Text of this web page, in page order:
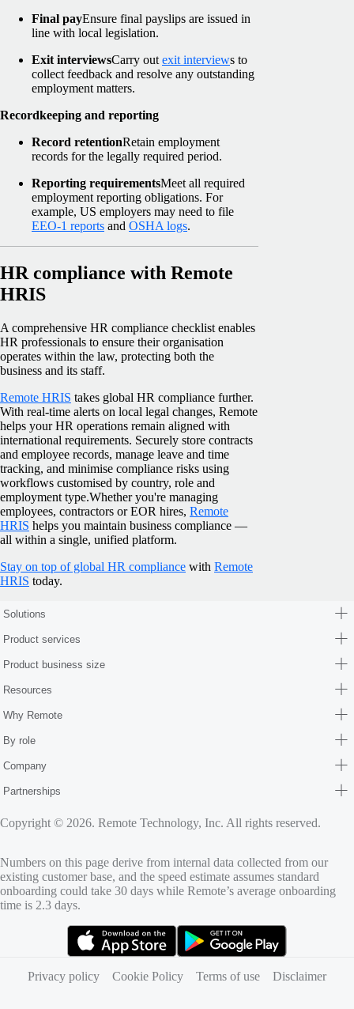
Final payEnsure final payslips are issued in
line with local legislation.
Exit interviewsCarry outexit interviews to
collect feedback and resolve any outstanding
employment matters.
Recordkeeping and reporting
Record retentionRetain employment
records for the legally required period.
Reporting requirementsMeet all required
employment reporting obligations. For
example, US employers may need to file
EEO-1 reports and OSHA logs.
HR compliance with Remote
HRIS
A comprehensive HR compliance checklist enables
HR professionals to ensure their organisation
operates within the law, protecting both the
business and its staff.
Remote HRIS takes global HR compliance further.
With real-time alerts on local legal changes, Remote
helps your HR operations remain aligned with
international requirements. Securely store contracts
and employee records, manage leave and time
tracking, and minimise compliance risks using
workflows customised by country, role and
employment type.Whether you're managing
employees, contractors or EOR hires, Remote
HRIS helps you maintain business compliance —
all within a single, unified platform.
Stay on top of global HR compliance with Remote
HRIS today.
Solutions
Product services
Product business size
Resources
Why Remote
By role
Company
Partnerships
Copyright © 2026. Remote Technology, Inc. All rights reserved.
Numbers on this page derive from internal data collected from our
existing customer base, and the speed estimate assumes standard
onboarding could take 30 days while Remote’s average onboarding
time is 2.3 days.
Privacy policy
Cookie Policy Terms of use Disclaimer